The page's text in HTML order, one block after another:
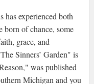
has experienced both
born of chance, some
grace, and
Sinners’ Garden" is
was published
Michigan and you